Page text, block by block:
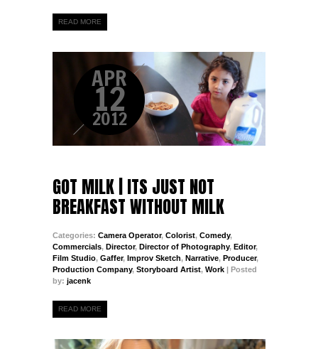
READ MORE
APR
12
2012
GOT MILK | ITS JUST NOT
BREAKFAST WITHOUT MILK
Categories: Camera Operator, Colorist, Comedy,
Commercials, Director, Director of Photography, Editor,
Film Studio, Gaffer, Improv Sketch, Narrative, Producer,
Production Company, Storyboard Artist, Work | Posted
by: jacenk
READ MORE